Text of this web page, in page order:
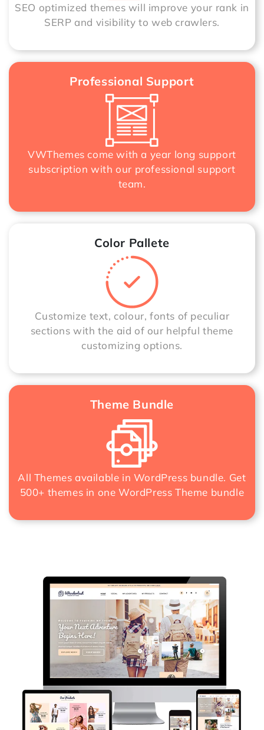
SEO optimized themes will improve your rank in
SERP and visibility to web crawlers.
Professional Support
VWThemes come with a year long support
subscription with our professional support
team.
Color Pallete
Customize text, colour, fonts of peculiar
sections with the aid of our helpful theme
customizing options.
Theme Bundle
All Themes available in WordPress bundle. Get
500+ themes in oneWordPress Theme bundle